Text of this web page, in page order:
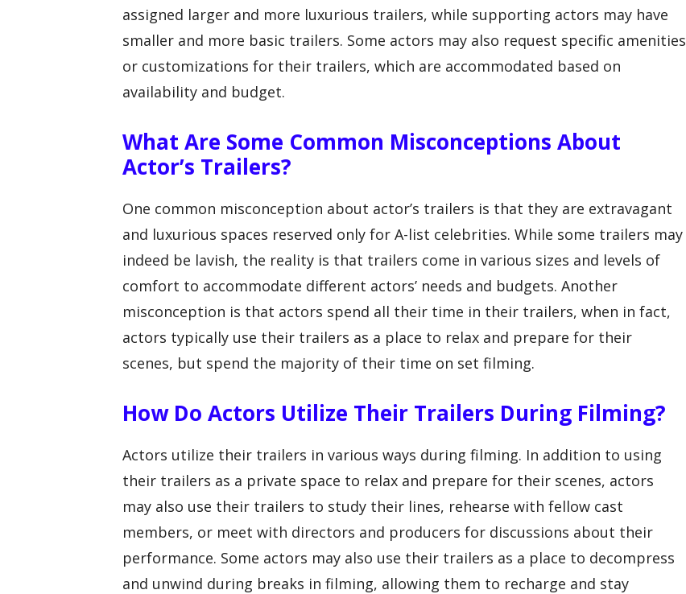
assigned larger and more luxurious trailers, while supporting actors may have
smaller and more basic trailers. Some actors may also request specific amenities
or customizations for their trailers, which are accommodated based on
availability and budget.
What Are Some Common Misconceptions About
Actor’s Trailers?
One common misconception about actor’s trailers is that they are extravagant
and luxurious spaces reserved only for A-list celebrities. While some trailers may
indeed be lavish, the reality is that trailers come in various sizes and levels of
comfort to accommodate different actors’ needs and budgets. Another
misconception is that actors spend all their time in their trailers, when in fact,
actors typically use their trailers as a place to relax and prepare for their
scenes, but spend the majority of their time on set filming.
How Do Actors Utilize Their Trailers During Filming?
Actors utilize their trailers in various ways during filming. In addition to using
their trailers as a private space to relax and prepare for their scenes, actors
may also use their trailers to study their lines, rehearse with fellow cast
members, or meet with directors and producers for discussions about their
performance. Some actors may also use their trailers as a place to decompress
and unwind during breaks in filming, allowing them to recharge and stay